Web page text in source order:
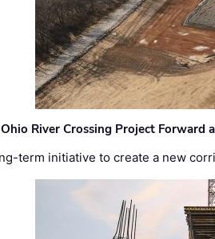
River Crossing Project Forward
term initiative to create a new